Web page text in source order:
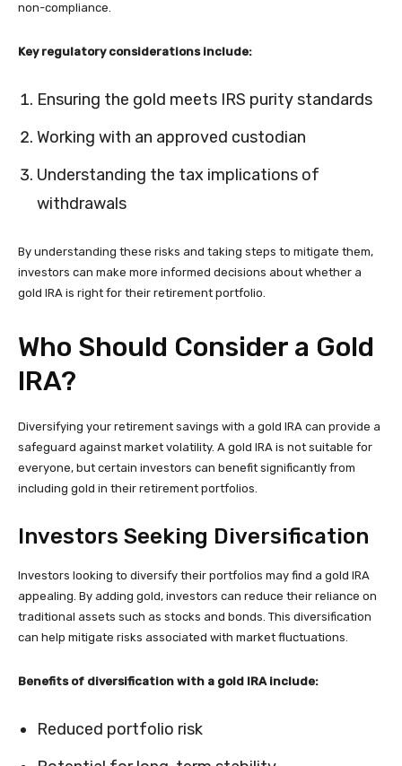
non-compliance.
Key regulatory considerations include:
Ensuring the gold meets IRS purity standards
Working with an approved custodian
Understanding the tax implications of
withdrawals
By understanding these risks and taking steps to mitigate them,
investors can make more informed decisions about whether a
gold IRA is right for their retirement portfolio.
Who Should Consider a Gold
IRA?
Diversifying your retirement savings with a gold IRA can provide a
safeguard against market volatility. A gold IRA is not suitable for
everyone, but certain investors can benefit significantly from
including gold in their retirement portfolios.
Investors Seeking Diversification
Investors looking to diversify their portfolios may find a gold IRA
appealing. By adding gold, investors can reduce their reliance on
traditional assets such as stocks and bonds. This diversification
can help mitigate risks associated with market fluctuations.
Benefits of diversification with a gold IRA include:
Reduced portfolio risk